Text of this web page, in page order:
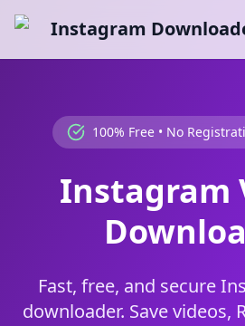
Instagram
100% Free • No
Instagram
Fast, free, and secure
downloader. Save videos,